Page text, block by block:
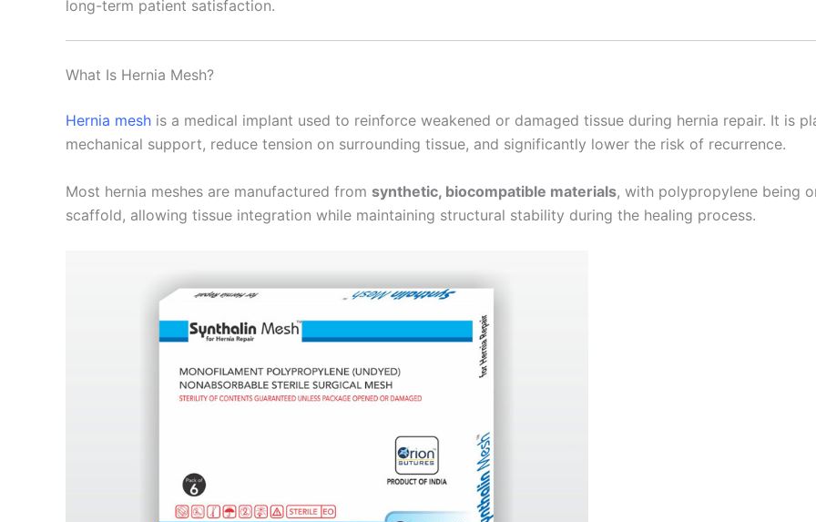
long-term patient satisfaction.
What Is Hernia Mesh?
Hernia mesh is a medical implant used to reinforce weakened or damaged tissue during hernia repair. It is
mechanical support, reduce tension on surrounding tissue, and significantly lower the risk of recurrence.
Most hernia meshes are manufactured from synthetic, biocompatible materials, with polypropylene being
scaffold, allowing tissue integration while maintaining structural stability during the healing process.